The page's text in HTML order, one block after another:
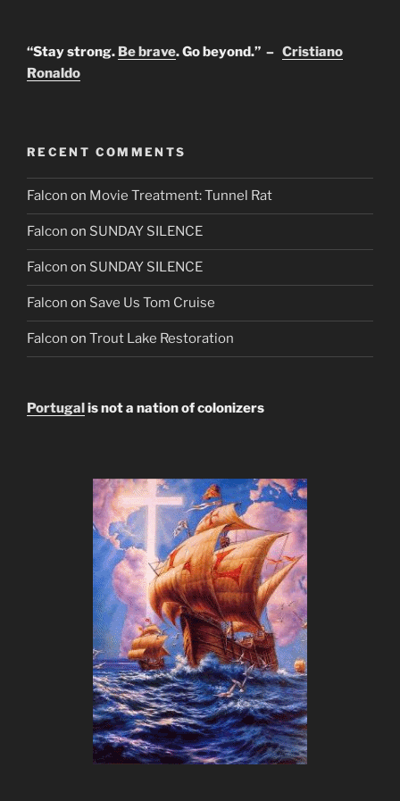
“Stay strong. Be brave. Go beyond.” – Cristiano
Ronaldo
RECENT COMMENTS
Falcon on Movie Treatment: Tunnel Rat
Falcon on SUNDAY SILENCE
Falcon on SUNDAY SILENCE
Falcon on Save Us Tom Cruise
Falcon on Trout Lake Restoration
Portugalis not a nation of colonizers